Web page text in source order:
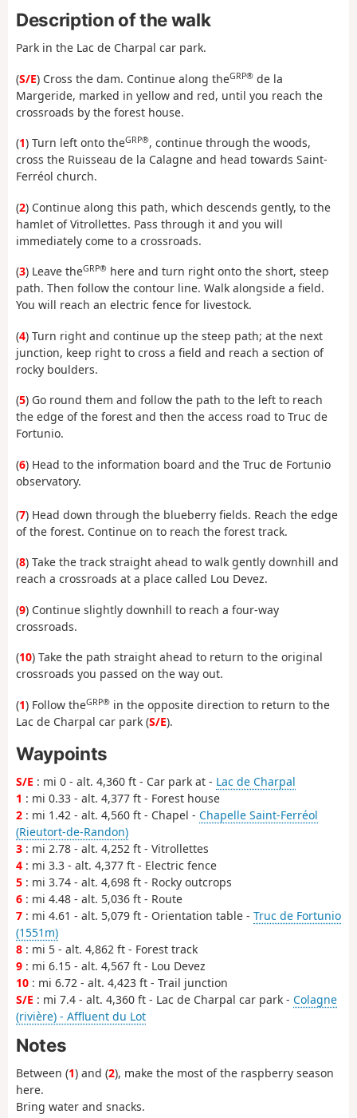
Description of the walk
Park in the Lac de Charpal car park.
(S/E) Cross the dam. Continue along theGRP® de la
Margeride, marked in yellow and red, until you reach the
crossroads by the forest house.
(1) Turn left onto theGRP®, continue through the woods,
cross the Ruisseau de la Calagne and head towards Saint-
Ferréol church.
(2) Continue along this path, which descends gently, to the
hamlet of Vitrollettes. Pass through it and you will
immediately come to a crossroads.
(3) Leave theGRP® here and turn right onto the short, steep
path. Then follow the contour line. Walk alongside a field.
You will reach an electric fence for livestock.
(4) Turn right and continue up the steep path; at the next
junction, keep right to cross a field and reach a section of
rocky boulders.
(5) Go round them and follow the path to the left to reach
the edge of the forest and then the access road to Truc de
Fortunio.
(6) Head to the information board and the Truc de Fortunio
observatory.
(7) Head down through the blueberry fields. Reach the edge
of the forest. Continue on to reach the forest track.
(8) Take the track straight ahead to walk gently downhill and
reach a crossroads at a place called Lou Devez.
(9) Continue slightly downhill to reach a four-way
crossroads.
(10) Take the path straight ahead to return to the original
crossroads you passed on the way out.
(1) Follow theGRP® in the opposite direction to return to the
Lac de Charpal car park (S/E).
Waypoints
S/E : mi 0 - alt. 4,360 ft - Car park at - Lac de Charpal
1 : mi 0.33 - alt. 4,377 ft - Forest house
2 : mi 1.42 - alt. 4,560 ft - Chapel - Chapelle Saint-Ferréol
(Rieutort-de-Randon)
3 : mi 2.78 - alt. 4,252 ft - Vitrollettes
4 : mi 3.3 - alt. 4,377 ft - Electric fence
5 : mi 3.74 - alt. 4,698 ft - Rocky outcrops
6 : mi 4.48 - alt. 5,036 ft - Route
7 : mi 4.61 - alt. 5,079 ft - Orientation table - Truc de Fortunio
(1551m)
8 : mi 5 - alt. 4,862 ft - Forest track
9 : mi 6.15 - alt. 4,567 ft - Lou Devez
10 : mi 6.72 - alt. 4,423 ft - Trail junction
S/E : mi 7.4 - alt. 4,360 ft - Lac de Charpal car park - Colagne
(rivière) - Affluent du Lot
Notes
Between (1) and (2), make the most of the raspberry season
here.
Bring water and snacks.